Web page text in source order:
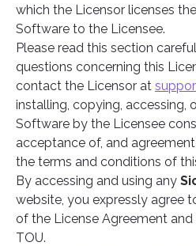
which the Licensor licenses
Software to the Licensee.
Please read this section
questions concerning this
contact the Licensor at
installing, copying, accessing,
Software by the Licensee
acceptance of, and
the terms and conditions of
By accessing and using any
website, you expressly agree
of the License Agreement
TOU.